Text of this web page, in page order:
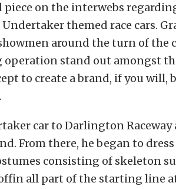
piece on the interwebs
themed race cars.
around the turn of the
stand out amongst
to create a brand, if you will,
car to Darlington
From there, he began to
consisting of skeleton
all part of the starting line